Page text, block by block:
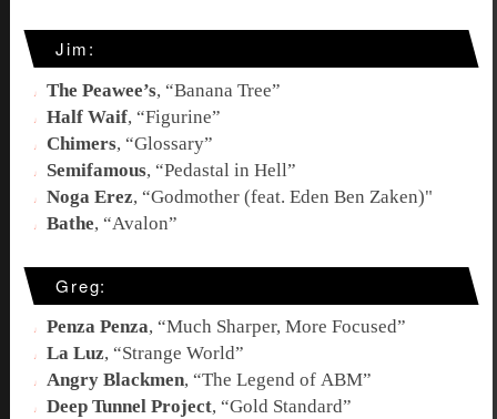
Jim:
The Peawee’s, “Banana Tree”
Half Waif, “Figurine”
Chimers, “Glossary”
Semifamous, “Pedastal in Hell”
Noga Erez, “Godmother (feat. Eden Ben Zaken)"
Bathe, “Avalon”
Greg:
Penza Penza, “Much Sharper, More Focused”
La Luz, “Strange World”
Angry Blackmen, “The Legend of ABM”
Deep Tunnel Project, “Gold Standard”